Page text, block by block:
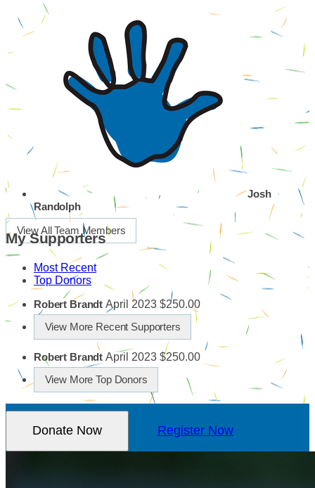
Josh
Randolph
View All Team Members
My Supporters
Most Recent
Top Donors
Robert Brandt April 2023 $250.00
View More Recent Supporters
Robert Brandt April 2023 $250.00
View More Top Donors
Donate Now Register Now